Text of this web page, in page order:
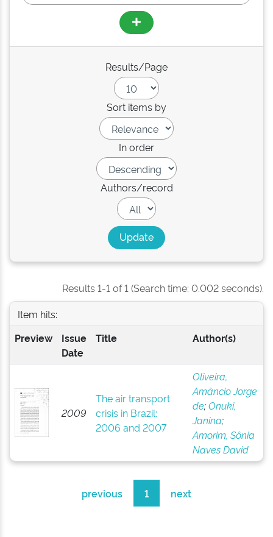
Results/Page
Sort items by
In order
Authors/record
Results 1-1 of 1 (Search time: 0.002 seconds).
Item hits:
Preview
Issue
Date
Title Author(s)
2009
The air transport
crisis in Brazil:
2006 and 2007
Oliveira,
Amâncio Jorge
de;Onuki,
Janina;
Amorim, Sônia
Naves David
previous 1 next